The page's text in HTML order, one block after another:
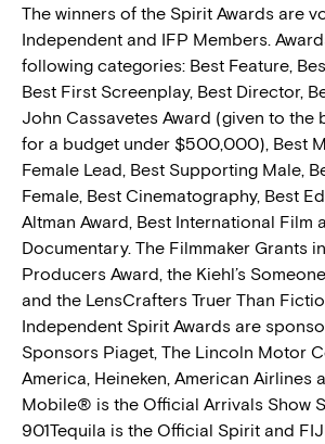
The winners of the Spirit Awards are
Independent and IFP Members.
following categories: Best Feature,
Best First Screenplay, Best Director,
John Cassavetes Award (given to the
for a budget under $500,000), Best
Female Lead, Best Supporting Male,
Female, Best Cinematography, Best
Altman Award, Best International Film
Documentary. The Filmmaker Grants
Producers Award, the Kiehl’s
and the LensCrafters Truer Than
Independent Spirit Awards are
Sponsors Piaget, The Lincoln Motor
America, Heineken, American Airlines
Mobile® is the Official Arrivals Show
901Tequila is the Official Spirit and